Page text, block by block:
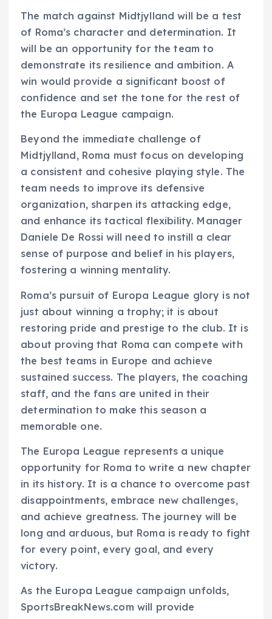
The match against Midtjylland will be a test
of Roma’s character and determination. It
will be an opportunity for the team to
demonstrate its resilience and ambition. A
win would provide a significant boost of
confidence and set the tone for the rest of
the Europa League campaign.
Beyond the immediate challenge of
Midtjylland, Roma must focus on developing
a consistent and cohesive playing style. The
team needs to improve its defensive
organization, sharpen its attacking edge,
and enhance its tactical flexibility. Manager
Daniele De Rossi will need to instill a clear
sense of purpose and belief in his players,
fostering a winning mentality.
Roma’s pursuit of Europa League glory is not
just about winning a trophy; it is about
restoring pride and prestige to the club. It is
about proving that Roma can compete with
the best teams in Europe and achieve
sustained success. The players, the coaching
staff, and the fans are united in their
determination to make this season a
memorable one.
The Europa League represents a unique
opportunity for Roma to write a new chapter
in its history. It is a chance to overcome past
disappointments, embrace new challenges,
and achieve greatness. The journey will be
long and arduous, but Roma is ready to fight
for every point, every goal, and every
victory.
As the Europa League campaign unfolds,
SportsBreakNews.com will provide